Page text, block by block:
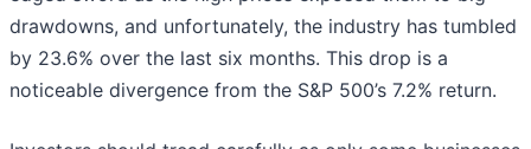
drawdowns, and unfortunately, the industry has tumbled
by 23.6% over the last six months. This drop is a
noticeable divergence from the S&P 500’s 7.2% return.